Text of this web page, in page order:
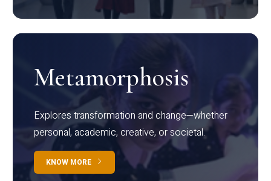
Metamorphosis
Explores transformation and change—whether
personal, academic, creative, or societal.
KNOW MORE